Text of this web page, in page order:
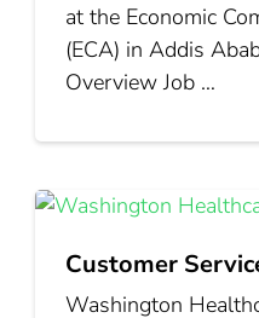
at the Economic
(ECA) in Addis
Overview Job …
Customer
Washington